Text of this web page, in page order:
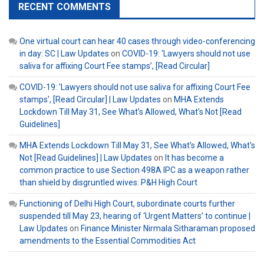
RECENT COMMENTS
One virtual court can hear 40 cases through video-conferencing
in day: SC | Law Updates on COVID-19: ‘Lawyers should not use
saliva for affixing Court Fee stamps’, [Read Circular]
COVID-19: 'Lawyers should not use saliva for affixing Court Fee
stamps', [Read Circular] | Law Updates on MHA Extends
Lockdown Till May 31, See What’s Allowed, What’s Not [Read
Guidelines]
MHA Extends Lockdown Till May 31, See What's Allowed, What's
Not [Read Guidelines] | Law Updates on It has become a
common practice to use Section 498A IPC as a weapon rather
than shield by disgruntled wives: P&H High Court
Functioning of Delhi High Court, subordinate courts further
suspended till May 23, hearing of ‘Urgent Matters’ to continue |
Law Updates on Finance Minister Nirmala Sitharaman proposed
amendments to the Essential Commodities Act